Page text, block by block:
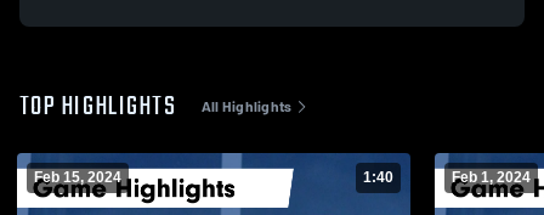
TOP HIGHLIGHTS All Highlights
Feb 15, 2024 1:40 Feb 1, 2024